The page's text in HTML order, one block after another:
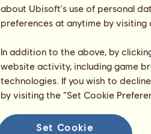
about Ubisoft's use of personal
preferences at anytime by
In addition to the above, by
website activity, including game
technologies. If you wish to
by visiting the “Set Cookie
Set Cookie